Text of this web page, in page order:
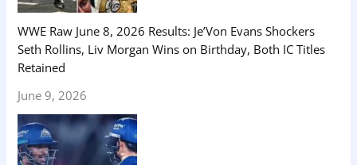
WWE Raw June 8, 2026 Results: Je’Von Evans Shockers
Seth Rollins, Liv Morgan Wins on Birthday, Both IC Titles
Retained
June 9, 2026